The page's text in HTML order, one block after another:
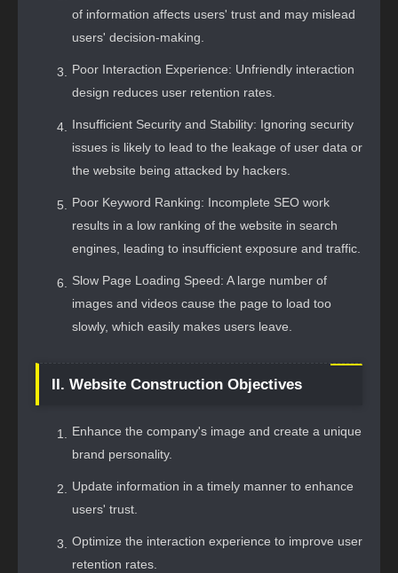
of information affects users' trust and may mislead
users' decision-making.
Poor Interaction Experience: Unfriendly interaction
design reduces user retention rates.
Insufficient Security and Stability: Ignoring security
issues is likely to lead to the leakage of user data or
the website being attacked by hackers.
Poor Keyword Ranking: Incomplete SEO work
results in a low ranking of the website in search
engines, leading to insufficient exposure and traffic.
Slow Page Loading Speed: A large number of
images and videos cause the page to load too
slowly, which easily makes users leave.
II. Website Construction Objectives
Enhance the company's image and create a unique
brand personality.
Update information in a timely manner to enhance
users' trust.
Optimize the interaction experience to improve user
retention rates.